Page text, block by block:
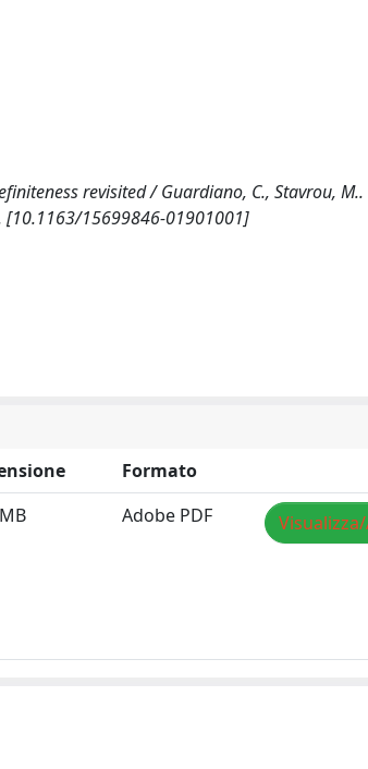
revisited / Guardiano, C., Stavrou,
[10.1163/15699846-01901001]
Formato
Adobe PDF